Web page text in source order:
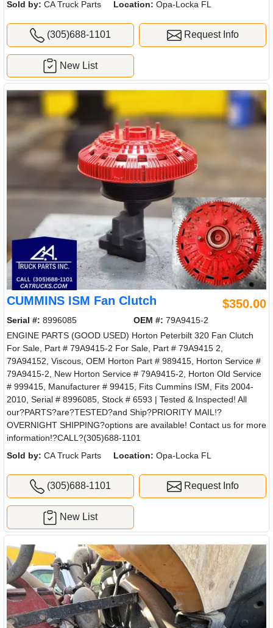
Sold by: CA Truck Parts Location: Opa-Locka FL
(305)688-1101 Request Info
New List
CUMMINS ISM Fan Clutch $350.00
Serial #: 8996085 OEM #: 79A9415-2
ENGINE PARTS (GOOD USED) Horton Peterbilt 320 Fan Clutch
For Sale, Part # 79A9415-2 For Sale, Part # 79A9415 2,
79A94152, Viscous, OEM Horton Part # 989415, Horton Service #
79A9415-2, New Horton Service # 79A9415-2, Horton Old Service
# 999415, Manufacturer # 99415, Fits Cummins ISM, Fits 2004-
2010, Serial # 8996085, Stock # 6593 | Tested & Inspected! All
our?PARTS?are?TESTED?and Ship?PRIORITY MAIL!?
OVERNIGHT SHIPPING?options are available! Contact us for more
information!?CALL?(305)688-1101
Sold by: CA Truck Parts Location: Opa-Locka FL
(305)688-1101 Request Info
New List